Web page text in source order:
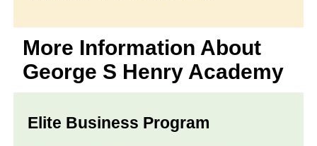
More Information About
George S Henry Academy
Elite Business Program